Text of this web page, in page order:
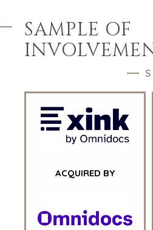
SAMPLE OF
ACQUIRED BY
FINANCIËLE SECTOR
GOVERNMENT
SOFTWARE
TECHNOLOGY
TRANSPORTATION
OFFICES
AUSTIN
BARCELONA